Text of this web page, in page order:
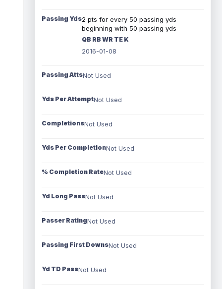
Passing Yds2 pts for every 50 passing yds
beginning with 50 passing yds
QB RB WR TE K
2016-01-08
Passing AttsNot Used
Yds Per AttemptNot Used
CompletionsNot Used
Yds Per CompletionNot Used
% Completion RateNot Used
Yd Long PassNot Used
Passer RatingNot Used
Passing First DownsNot Used
Yd TD PassNot Used